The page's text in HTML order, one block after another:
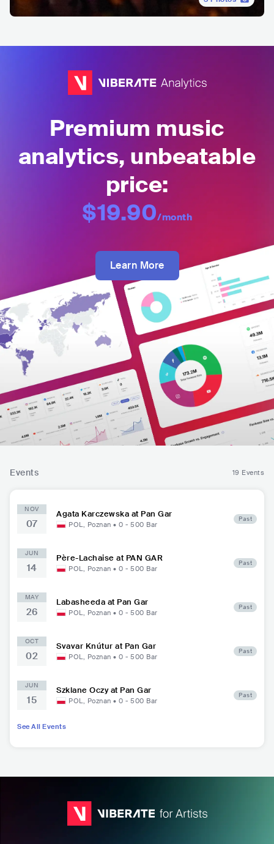
Premium music
analytics, unbeatable
price:
$19.90/month
Learn More
Events 19 Events
NOV
07
Agata Karczewska at Pan Gar
POL, Poznan • 0 - 500 Bar
Past
JUN
14
Père-Lachaise at PAN GAR
POL, Poznan • 0 - 500 Bar
Past
MAY
26
Labasheeda at Pan Gar
POL, Poznan • 0 - 500 Bar
Past
OCT
02
Svavar Knútur at Pan Gar
POL, Poznan • 0 - 500 Bar
Past
JUN
15
Szklane Oczy at Pan Gar
POL, Poznan • 0 - 500 Bar
Past
See All Events